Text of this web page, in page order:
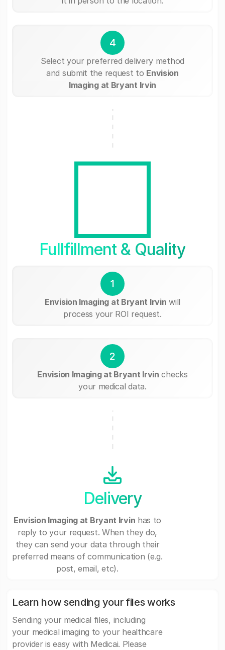
4
Select your preferred delivery method
and submit the request to Envision
Imaging at Bryant Irvin
Fullfillment & Quality
1
Envision Imaging at Bryant Irvin will
process your ROI request.
2
Envision Imaging at Bryant Irvin checks
your medical data.
Delivery
Envision Imaging at Bryant Irvin has to
reply to your request. When they do,
they can send your data through their
preferred means of communication (e.g.
post, email, etc).
Learn how sending your files works
Sending your medical files, including
your medical imaging to your healthcare
provider is easy with Medicai. Please